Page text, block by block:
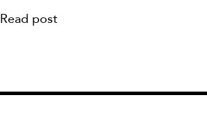
Read post